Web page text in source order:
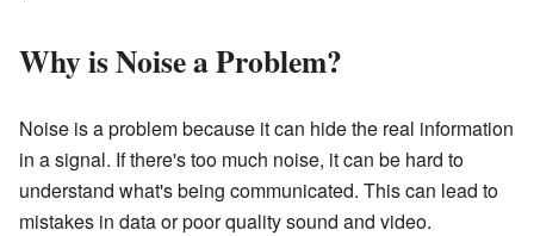
Why is Noise a Problem?
Noise is a problem because it can hide the real information
in a signal. If there's too much noise, it can be hard to
understand what's being communicated. This can lead to
mistakes in data or poor quality sound and video.